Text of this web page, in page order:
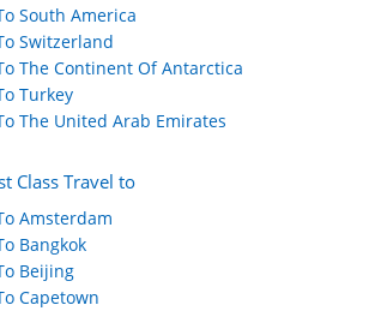
South America
Switzerland
The Continent Of Antarctica
Turkey
The United Arab Emirates
Class Travel to
Amsterdam
Bangkok
Beijing
Capetown